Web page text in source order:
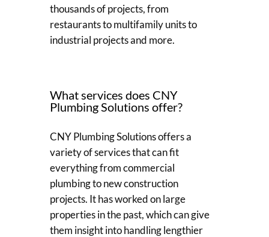
thousands of projects, from
restaurants to multifamily units to
industrial projects and more.
What services does CNY
Plumbing Solutions offer?
CNY Plumbing Solutions offers a
variety of services that can fit
everything from commercial
plumbing to new construction
projects. It has worked on large
properties in the past, which can give
them insight into handling lengthier